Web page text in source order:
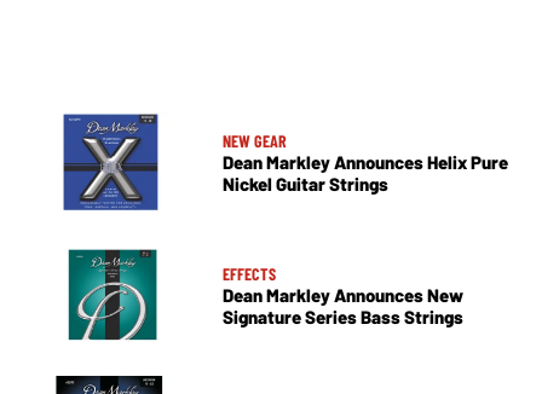
NEW GEAR
Dean Markley Announces Helix Pure
Nickel Guitar Strings
EFFECTS
Dean Markley Announces New
Signature Series Bass Strings